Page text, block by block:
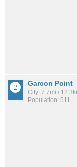
Garcon Point
City: 7.7mi /
Population: 511